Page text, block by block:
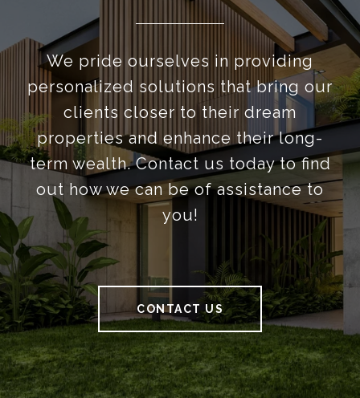
We pride ourselves in providing
personalized solutions that bring our
clients closer to their dream
properties and enhance their long-
term wealth. Contact us today to find
out how we can be of assistance to
you!
CONTACT US